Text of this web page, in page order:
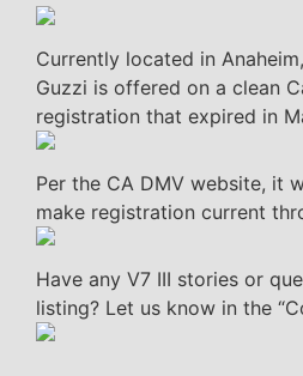
Currently located in
Guzzi is offered on a clean
registration that expired in
Per the CA DMV website, it
make registration current
Have any V7 III stories or
listing? Let us know in the